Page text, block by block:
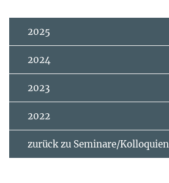
2025
2024
2023
2022
zurück zu Seminare/Kolloquien